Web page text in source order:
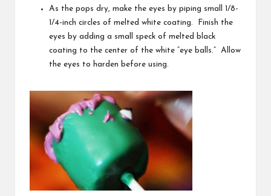
As the pops dry, make the eyes by piping small 1/8-
1/4-inch circles of melted white coating. Finish the
eyes by adding a small speck of melted black
coating to the center of the white “eye balls.” Allow
the eyes to harden before using.